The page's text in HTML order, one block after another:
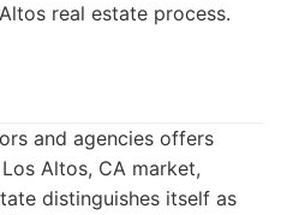
real estate process.
and agencies offers
Altos, CA market,
distinguishes itself as